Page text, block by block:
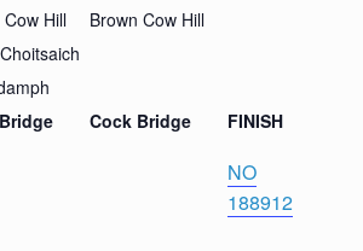
Cow Hill
Brown Cow Hill
Cock Bridge FINISH
NO
188912